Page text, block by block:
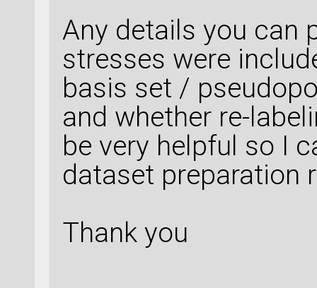
Any details you can
stresses were
basis set /
and whether re-
be very helpful so I
dataset preparation
Thank you